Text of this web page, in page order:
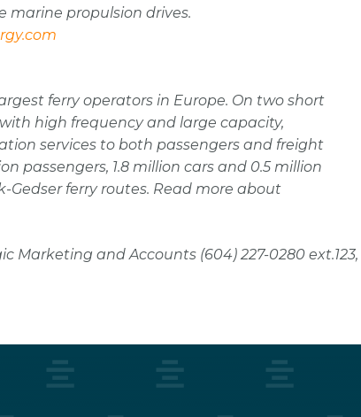
propulsion drives.
ferry operators in Europe. On two short
high frequency and large capacity,
services to both passengers and freight
passengers, 1.8 million cars and 0.5 million
ferry routes. Read more about
Marketing and Accounts (604) 227-0280 ext.123,